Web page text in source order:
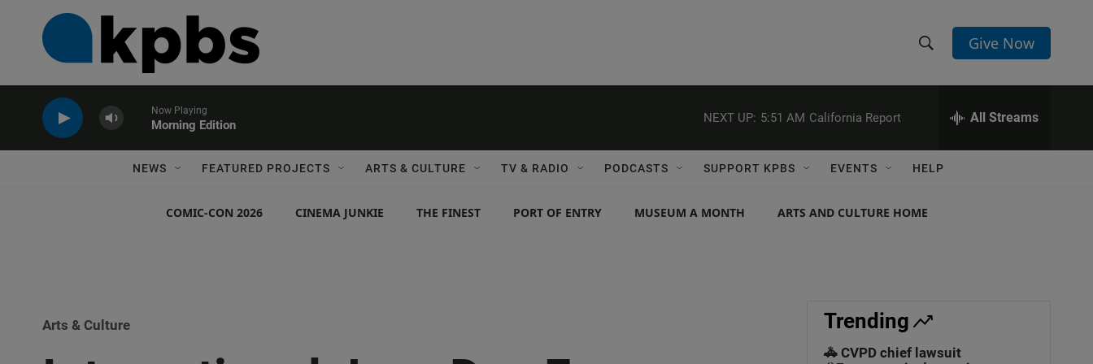
h
w
e
c
h
e
h
Q
r
Give Now
Now Playing
Morning Edition
NEXT UP: 5:51 AM California Report All Streams
NEWS FEATURED PROJECTS ARTS & CULTURE TV & RADIO PODCASTS SUPPORT KPBS EVENTS HELP
COMIC-CON 2026 CINEMA JUNKIE THE FINEST PORT OF ENTRY MUSEUM A MONTH ARTS AND CULTURE HOME
Arts & Culture Trending
🚓 CVPD chief lawsuit